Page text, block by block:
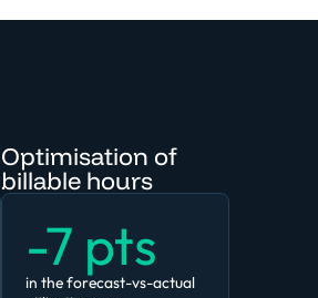
Optimisation of
billable hours
-7 pts
in the forecast-vs-actual